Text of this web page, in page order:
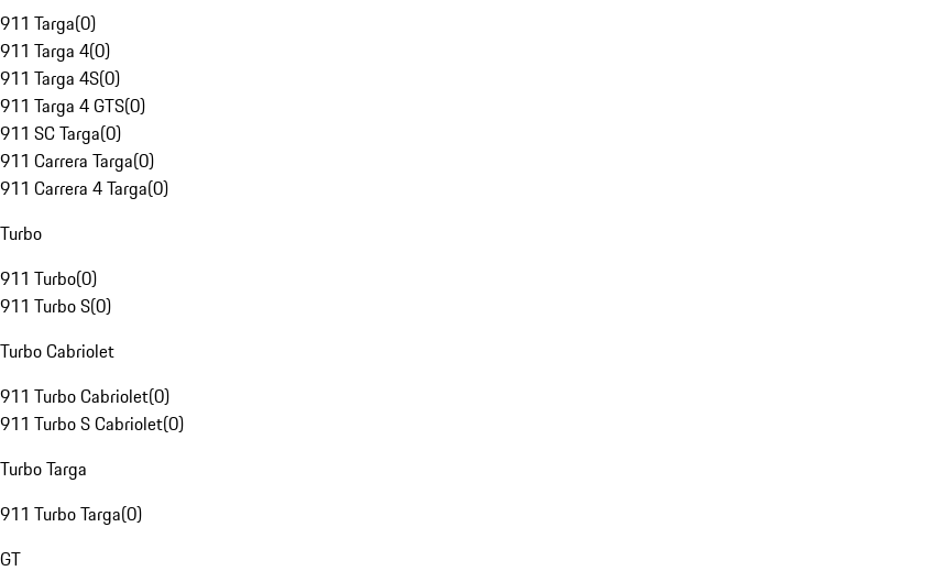
911 Targa(0)
911 Targa 4(0)
911 Targa 4S(0)
911 Targa 4 GTS(0)
911 SC Targa(0)
911 Carrera Targa(0)
911 Carrera 4 Targa(0)
Turbo
911 Turbo(0)
911 Turbo S(0)
Turbo Cabriolet
911 Turbo Cabriolet(0)
911 Turbo S Cabriolet(0)
Turbo Targa
911 Turbo Targa(0)
GT